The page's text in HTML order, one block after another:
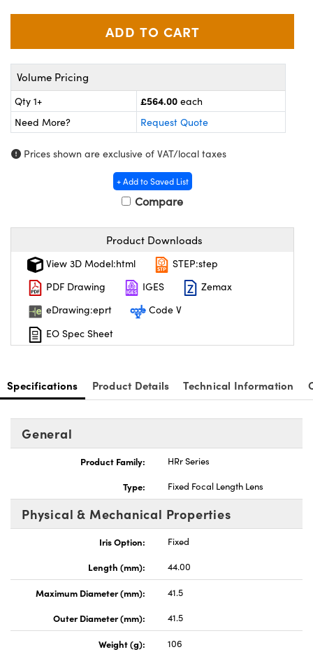
Direct Microscopes
(UFI)
Volume Pricing
Qty 1+ £564.00 each
Need More?
Request Quote
Prices shown are exclusive of VAT/local taxes
+ Add to Saved List
Compare
Product Downloads
View 3D Model:html
STEP:step
PDF Drawing
IGES
Zemax
eDrawing:eprt
Code V
EO Spec Sheet
Specifications Product Details Technical Information
General
Product Family:
HRr Series
Type:
Fixed Focal Length Lens
Physical & Mechanical Properties
Iris Option:
Fixed
Length (mm):
44.00
Maximum Diameter (mm):
41.5
Outer Diameter (mm):
41.5
Weight (g):
106